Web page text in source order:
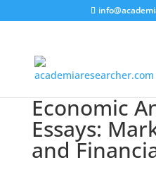
Economic
Essays:
and